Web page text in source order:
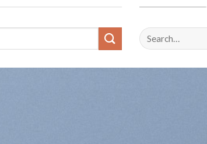
Search
for: